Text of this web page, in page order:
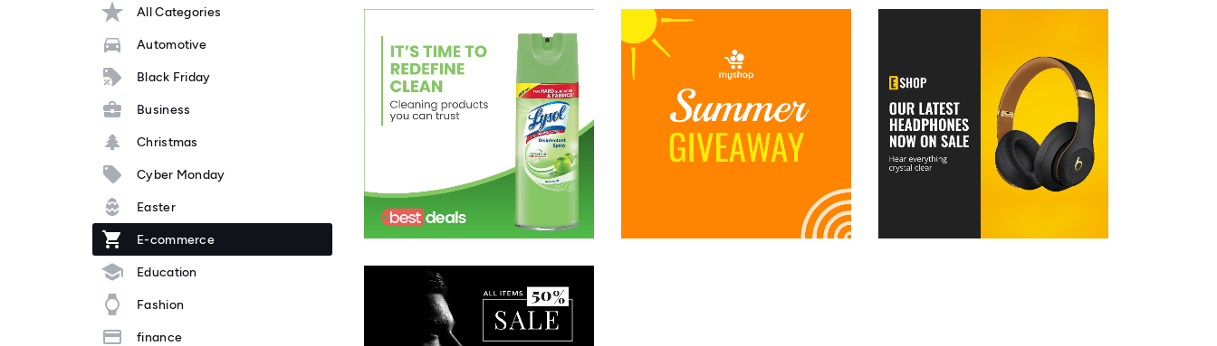
All Categories
Automotive
Black Friday
Business
Christmas
Cyber Monday
Easter
E-commerce
Education
Fashion
finance